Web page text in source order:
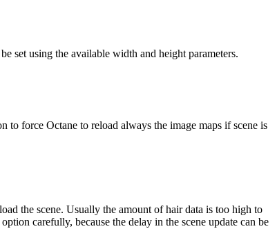
set using the available width and height parameters.
to force Octane to reload always the image maps if scene is
the scene. Usually the amount of hair data is too high to
carefully, because the delay in the scene update can be